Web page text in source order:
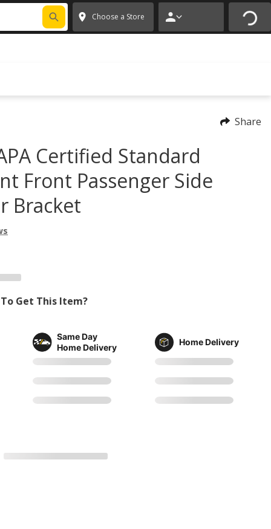
* ✕
Choose a Store
Share
Certified Standard
Front Passenger Side
Bracket
Get This Item?
Same Day
Home Delivery
Home Delivery